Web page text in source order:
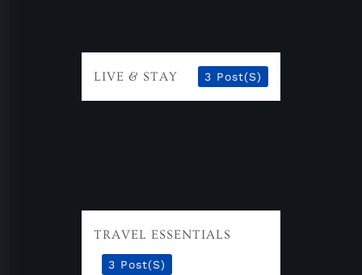
LIVE & STAY 3 Post(s)
TRAVEL ESSENTIALS
3 Post(s)